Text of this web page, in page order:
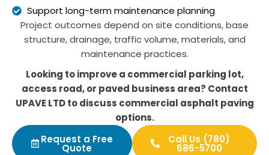
Support long-term maintenance planning
Project outcomes depend on site conditions, base
structure, drainage, traffic volume, materials, and
maintenance practices.
Looking to improve a commercial parking lot,
access road, or paved business area? Contact
UPAVE LTD to discuss commercial asphalt paving
options.
Request a Free
Quote
Call Us (780)
686-5700